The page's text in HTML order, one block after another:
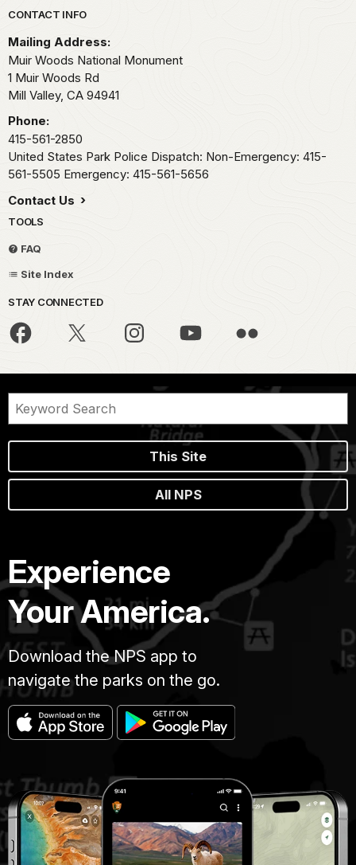
Park footer
CONTACT INFO
Mailing Address:
Muir Woods National Monument
1 Muir Woods Rd
Mill Valley, CA 94941
Phone:
415-561-2850
United States Park Police Dispatch: Non-Emergency: 415-
561-5505 Emergency: 415-561-5656
Contact Us
TOOLS
FAQ
Site Index
STAY CONNECTED
This Site
All NPS
Experience
Your America.
Download the NPS app to
navigate the parks on the go.